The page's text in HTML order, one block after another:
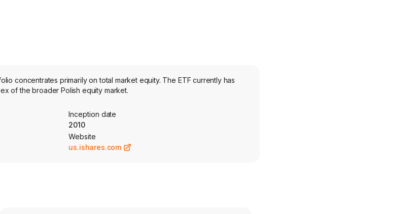
concentrates primarily on total market equity. The ETF currently has
of the broader Polish equity market.
Inception date
2010
Website
us.ishares.com